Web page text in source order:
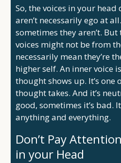
So, the voices in your
aren’t necessarily ego at
sometimes they aren’t.
voices might not be from
necessarily mean they’re
higher self. An inner voice
thought shows up. It’s one
thought takes. And it’s
good, sometimes it’s bad.
anything and everything.
Don’t Pay
in your Head